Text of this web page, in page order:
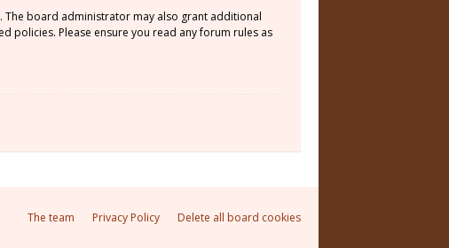
The board administrator may also grant additional
policies. Please ensure you read any forum rules as
Delete all board cookies
Privacy Policy
The team